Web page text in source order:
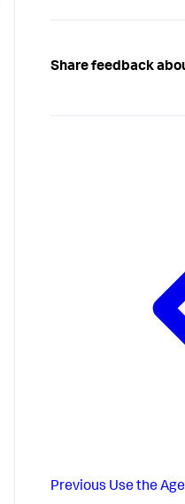
Share feedback
Previous Use the